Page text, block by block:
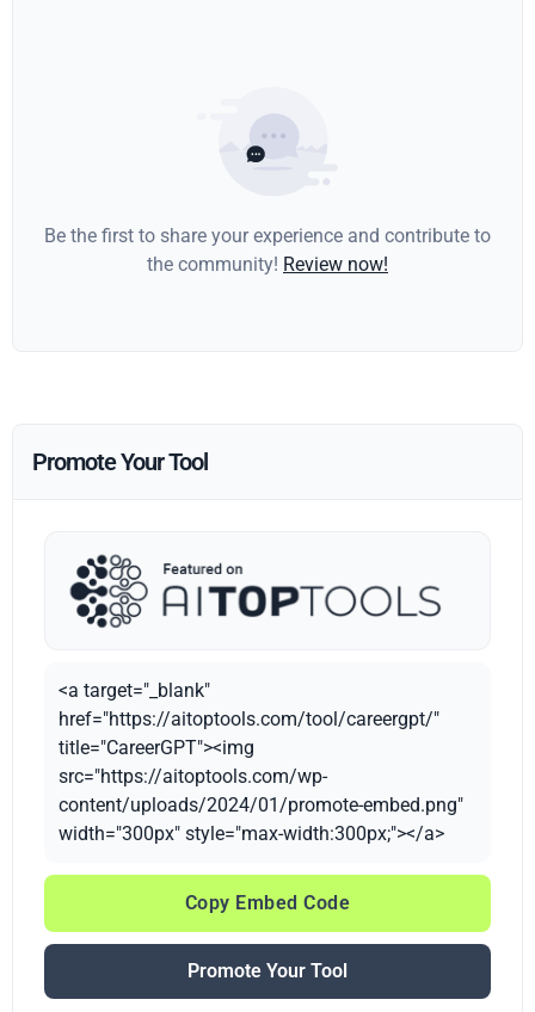
Be the first to share your experience and contribute to
the community! Review now!
Promote Your Tool
<a target="_blank"
href="https://aitoptools.com/tool/careergpt/"
title="CareerGPT"><img
src="https://aitoptools.com/wp-
content/uploads/2024/01/promote-embed.png"
width="300px" style="max-width:300px;"></a>
Copy Embed Code
Promote Your Tool